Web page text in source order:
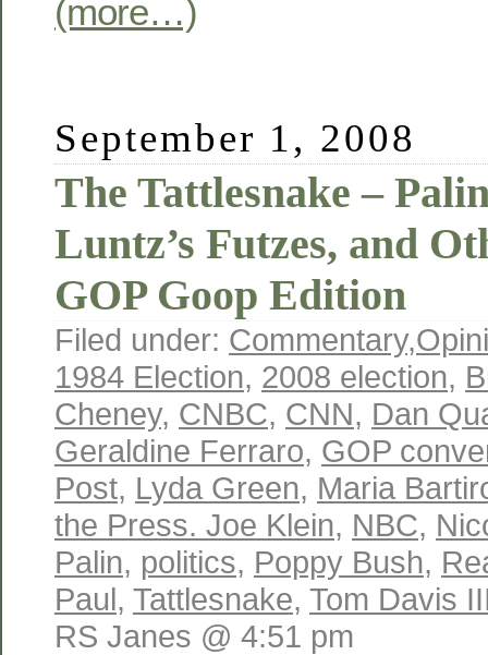
(more…)
September 1, 2008
The Tattlesnake –
Luntz’s Futzes, and
GOP Goop Edition
Filed under: Commentary,
1984 Election, 2008 election,
Cheney, CNBC, CNN, Dan
Geraldine Ferraro, GOP
Post, Lyda Green, Maria
the Press. Joe Klein, NBC,
Palin, politics, Poppy Bush,
Paul, Tattlesnake, Tom Davis
RS Janes @ 4:51 pm